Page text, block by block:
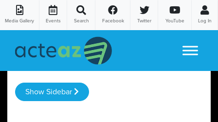
Media Gallery Events Search Facebook Twitter YouTube Log In
Show Sidebar